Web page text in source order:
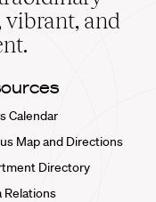
vibrant, and
Calendar
Map and Directions
Directory
Relations